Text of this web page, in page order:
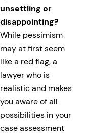
unsettling or
disappointing?
While pessimism
may at first seem
like a red flag, a
lawyer who is
realistic and makes
you aware of all
possibilities in your
case assessment